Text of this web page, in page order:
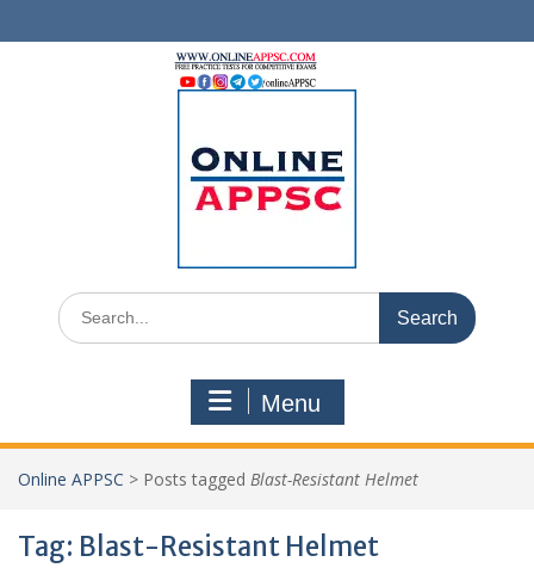
to
Search
for:
Menu
Online APPSC > Posts tagged Blast-Resistant Helmet
Tag: Blast-Resistant Helmet